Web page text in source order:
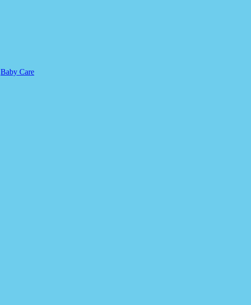
Baby Care